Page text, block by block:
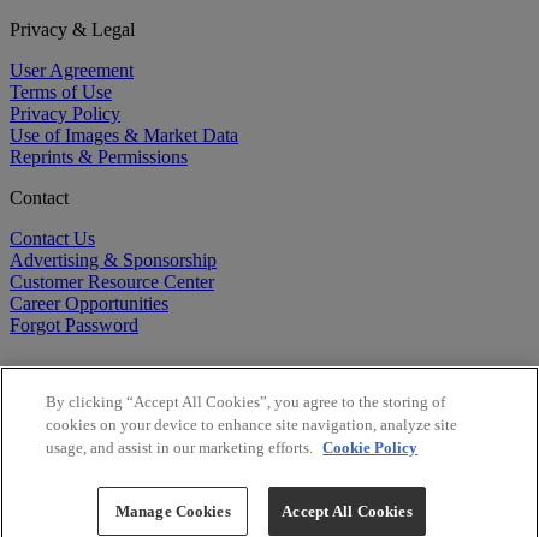
Privacy & Legal
User Agreement
Terms of Use
Privacy Policy
Use of Images & Market Data
Reprints & Permissions
Contact
Contact Us
Advertising & Sponsorship
Customer Resource Center
Career Opportunities
Forgot Password
Copyright ©2026BioCentury Inc. All Rights Reserved.
By clicking “Accept All Cookies”, you agree to the storing of
cookies on your device to enhance site navigation, analyze site
usage, and assist in our marketing efforts. Cookie Policy
Manage Cookies Accept All Cookies